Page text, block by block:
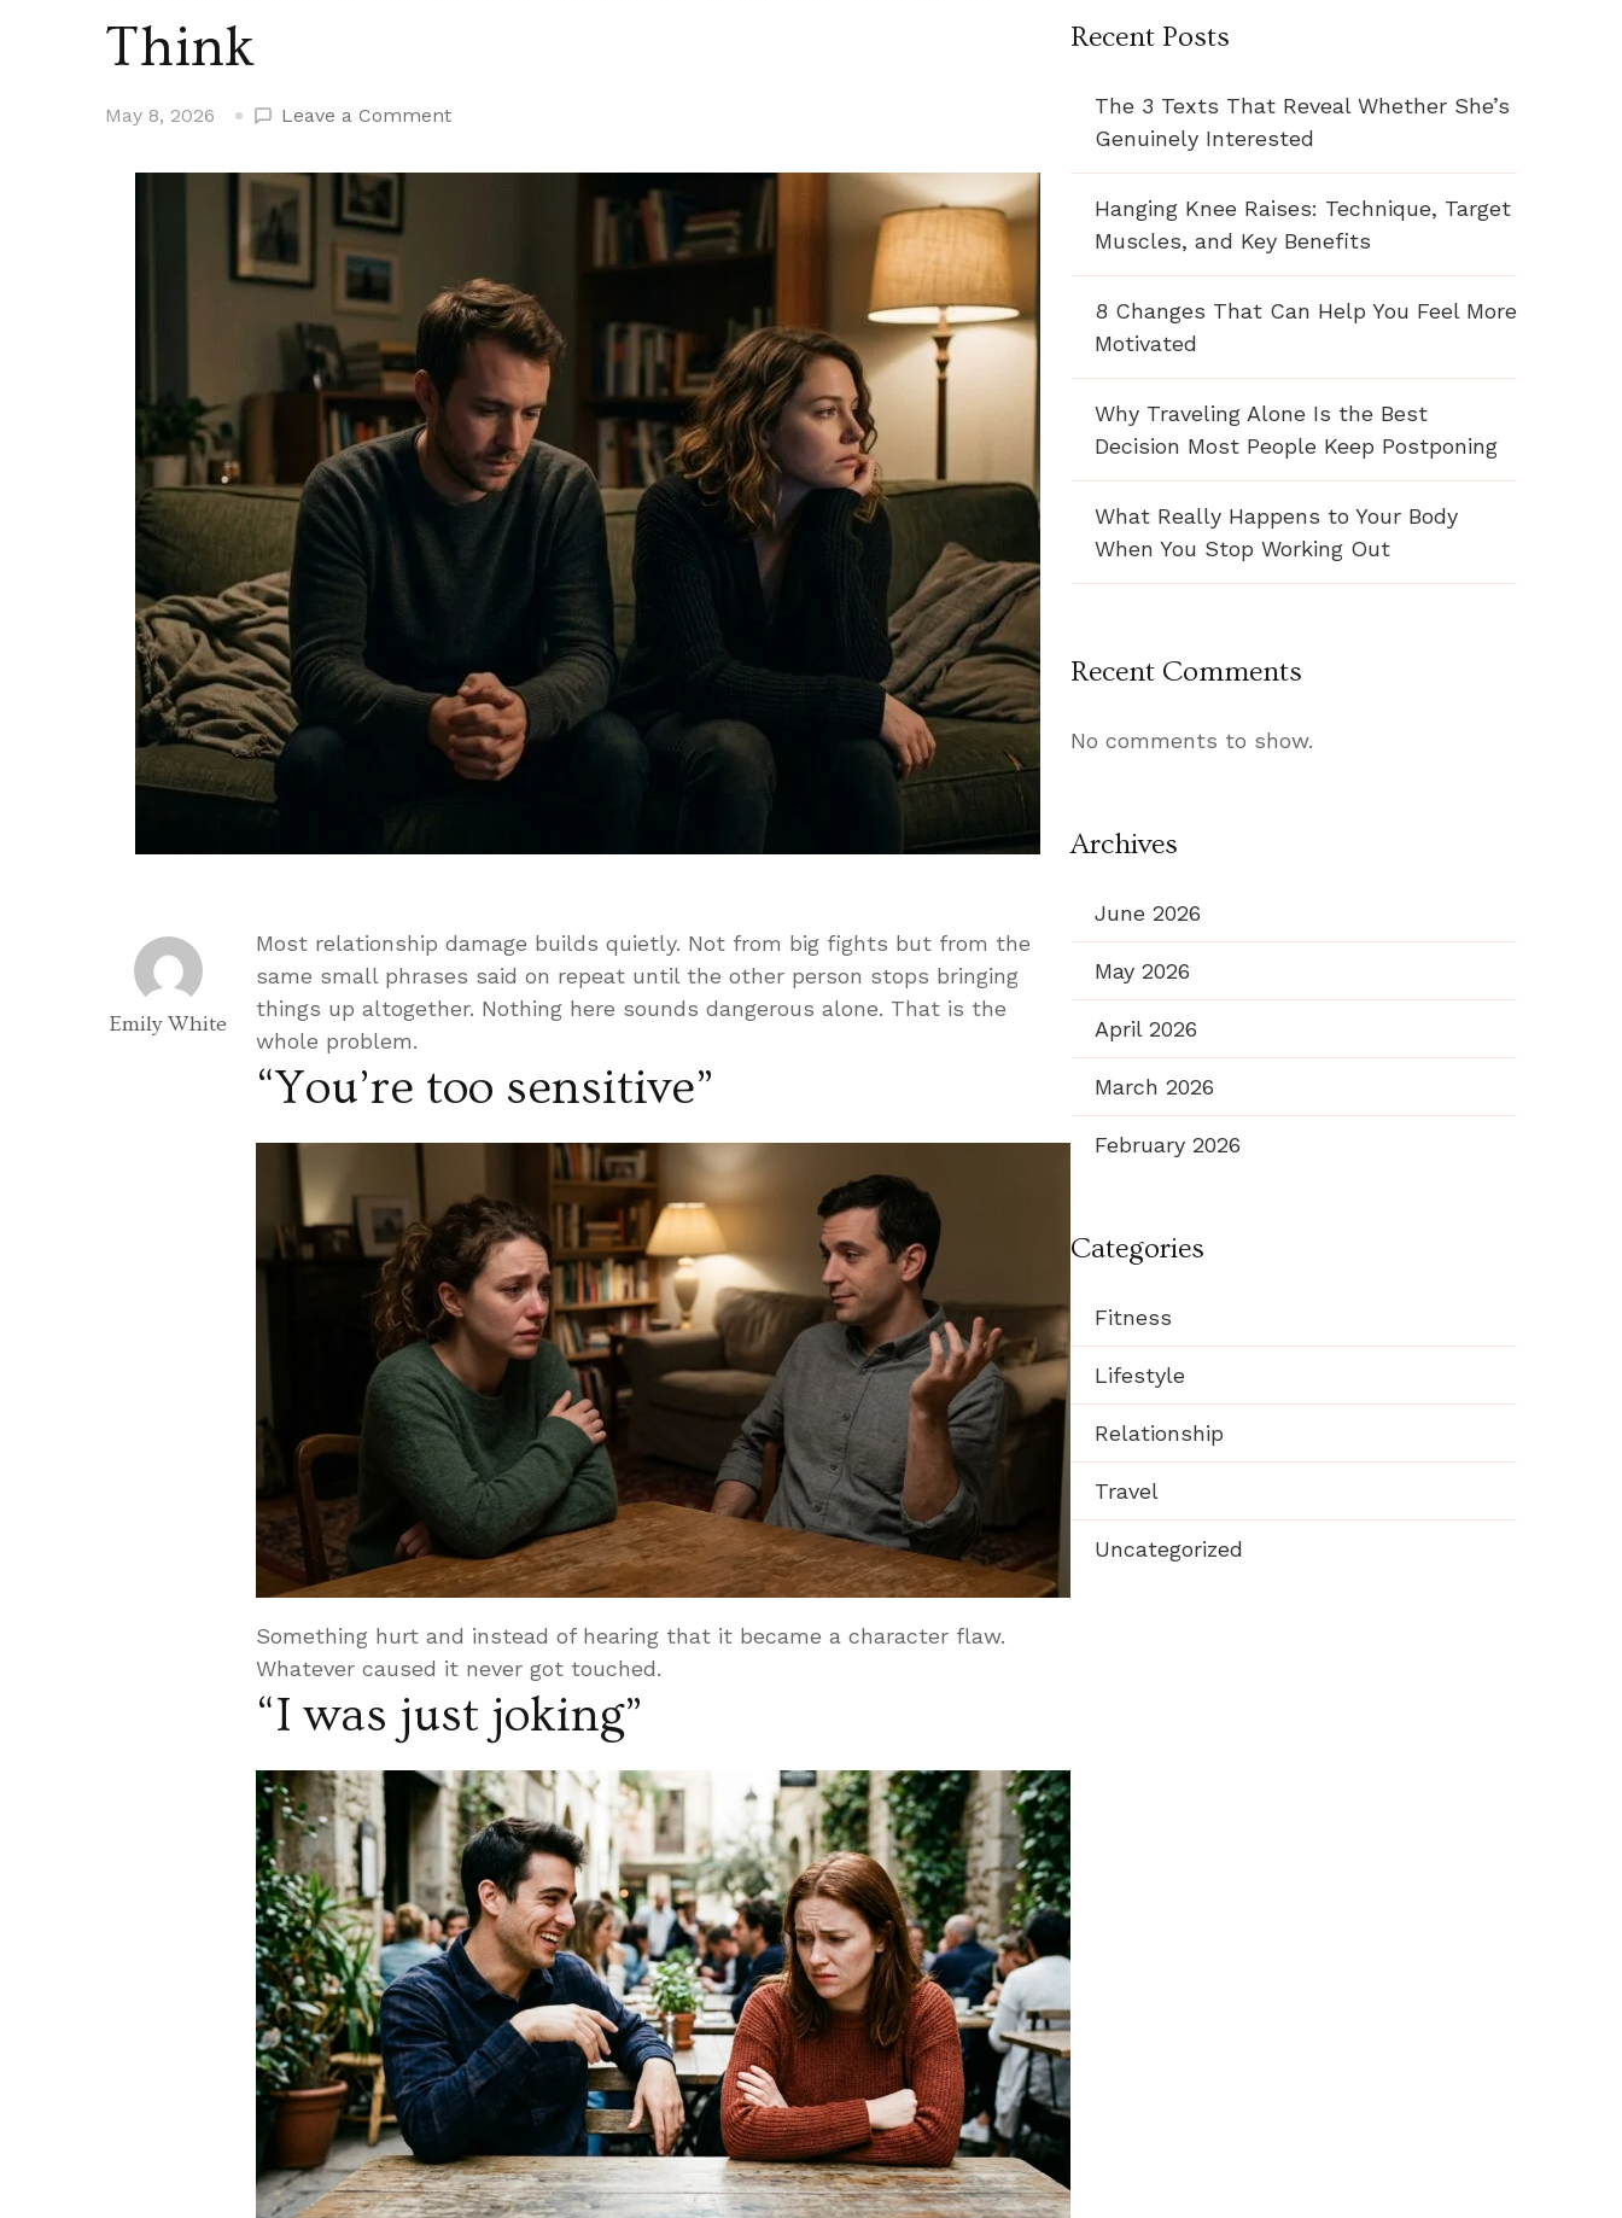
Think
May 8, 2026 Leave a Commenton
Who
Aren’t
Say
These
15
Phrases
More
Than
You’d
Emily White
Most relationship damage builds quietly. Not from big fights but from the
same small phrases said on repeat until the other person stops bringing
things up altogether. Nothing here sounds dangerous alone. That is the
whole problem.
“You’re too sensitive”
Something hurt and instead of hearing that it became a character flaw.
Whatever caused it never got touched.
“I was just joking”
Recent Posts
The 3 Texts That Reveal Whether She’s
Genuinely Interested
Hanging Knee Raises: Technique, Target
Muscles, and Key Benefits
8 Changes That Can Help You Feel More
Motivated
Why Traveling Alone Is the Best
Decision Most People Keep Postponing
What Really Happens to Your Body
When You Stop Working Out
Recent Comments
No comments to show.
Archives
June 2026
May 2026
April 2026
March 2026
February 2026
Categories
Fitness
Lifestyle
Relationship
Travel
Uncategorized